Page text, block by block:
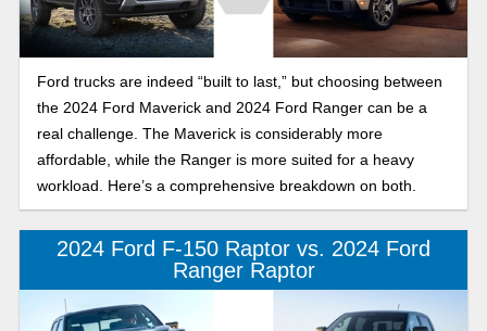
Ford trucks are indeed “built to last,” but choosing between
the 2024 Ford Maverick and 2024 Ford Ranger can be a
real challenge. The Maverick is considerably more
affordable, while the Ranger is more suited for a heavy
workload. Here’s a comprehensive breakdown on both.
2024 Ford F-150 Raptor vs. 2024 Ford
Ranger Raptor